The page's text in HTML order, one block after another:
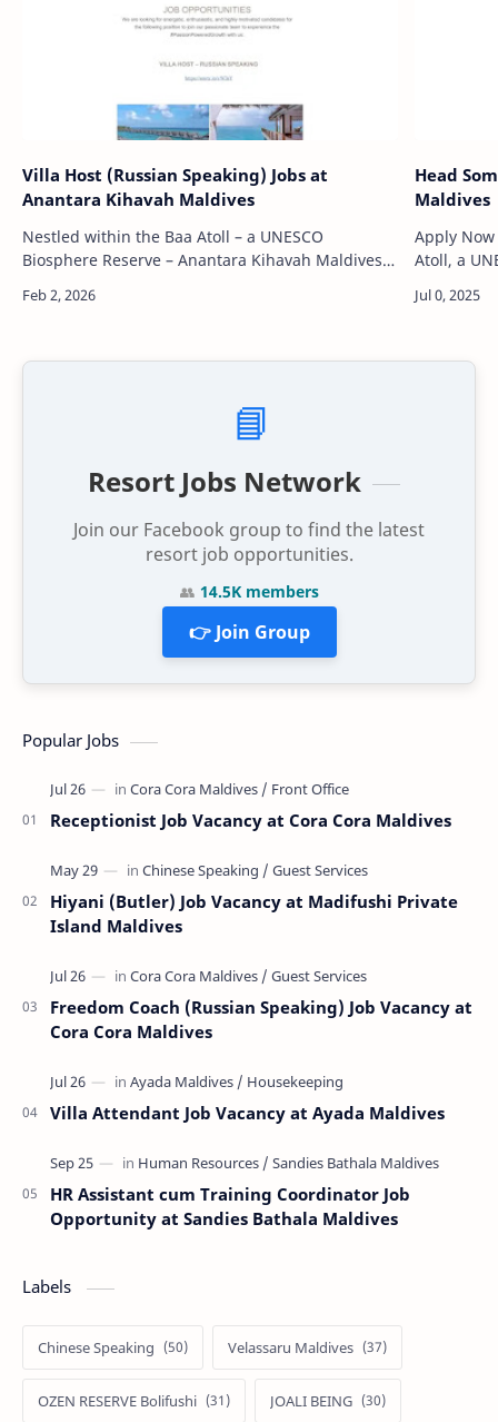
Villa Host (Russian Speaking) Jobs at
Anantara Kihavah Maldives
Nestled within the Baa Atoll – a UNESCO
Biosphere Reserve – Anantara Kihavah Maldives
natural beauty and barefoot luxu…
Head
Maldives
Apply Now Nestled in the pristine waters of
Atoll, a
island
📘
Resort Jobs Network
Join our Facebook group to find the latest
resort job opportunities.
👥 14.5K members
👉 Join Group
Popular Jobs
Receptionist Job Vacancy at Cora Cora Maldives
Hiyani (Butler) Job Vacancy at Madifushi Private
Island Maldives
Freedom Coach (Russian Speaking) Job Vacancy at
Cora Cora Maldives
Villa Attendant Job Vacancy at Ayada Maldives
HR Assistant cum Training Coordinator Job
Opportunity at Sandies Bathala Maldives
Labels
Chinese Speaking Velassaru Maldives
OZEN RESERVE Bolifushi JOALI BEING